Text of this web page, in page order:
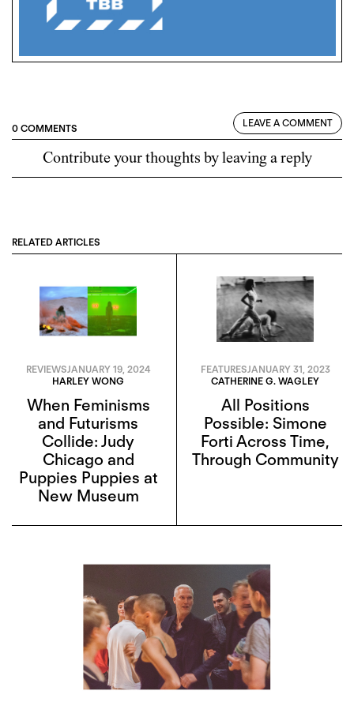
0 COMMENTS LEAVE A COMMENT
Contribute your thoughts by leaving a reply
RELATED ARTICLES
REVIEWSJANUARY 19, 2024
HARLEY WONG
When Feminisms
and Futurisms
Collide: Judy
Chicago and
Puppies Puppies at
New Museum
FEATURESJANUARY 31, 2023
CATHERINE G. WAGLEY
All Positions
Possible: Simone
Forti Across Time,
Through Community